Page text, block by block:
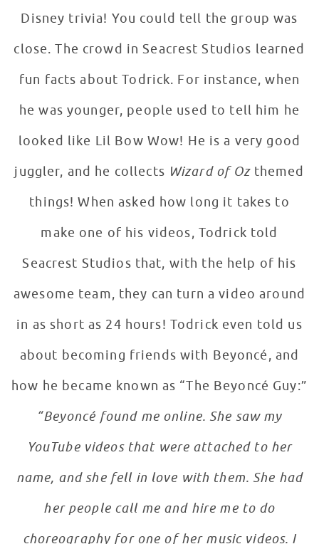
Disney trivia! You could tell the group was
close. The crowd in Seacrest Studios learned
fun facts about Todrick. For instance, when
he was younger, people used to tell him he
looked like Lil Bow Wow! He is a very good
juggler, and he collects Wizard of Ozthemed
things! When asked how long it takes to
make one of his videos, Todrick told
Seacrest Studios that, with the help of his
awesome team, they can turn a video around
in as short as 24 hours! Todrick even told us
about becoming friends with Beyoncé, and
how he became known as “The Beyoncé Guy:”
“Beyoncé found me online. She saw my
YouTube videos that were attached to her
name, and she fell in love with them. She had
her people call me and hire me to do
choreography for one of her music videos. I